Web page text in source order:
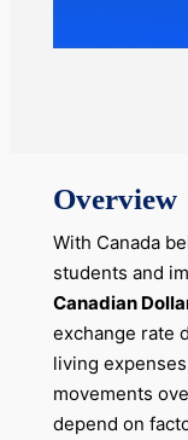
Overview
With Canada
students and
Canadian
exchange rate
living
movements
depend on